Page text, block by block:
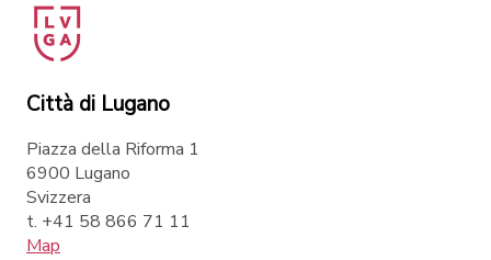
Città di Lugano
Piazza della Riforma 1
6900 Lugano
Svizzera
t. +41 58 866 71 11
Map